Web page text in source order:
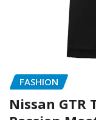
FASHION
Nissan GTR